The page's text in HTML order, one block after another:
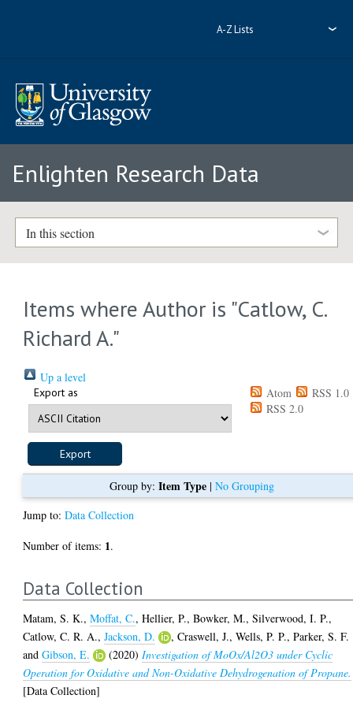
A-Z Lists
Enlighten Research Data
In this section
Items where Author is "Catlow, C.
Richard A."
Up a level
Export as Atom
RSS 1.0
RSS 2.0
Group by: Item Type| No Grouping
Jump to:Data Collection
Number of items: 1.
Data Collection
Matam, S. K.,Moffat, C.,Hellier, P.,Bowker, M.,Silverwood, I. P.,
Catlow, C. R. A.,Jackson, D. ,Craswell, J.,Wells, P. P.,Parker, S. F.
andGibson, E. (2020) Investigation of MoOx/Al2O3 under Cyclic
Operation for Oxidative and Non-Oxidative Dehydrogenation of Propane.
[Data Collection]